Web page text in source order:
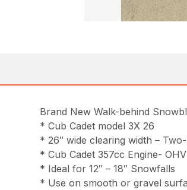
Brand New Walk-behind
* Cub Cadet model 3X 26
* 26″ wide clearing width –
* Cub Cadet 357cc Engine- OHV
* Ideal for 12″ – 18″ Snowfalls
* Use on smooth or gravel